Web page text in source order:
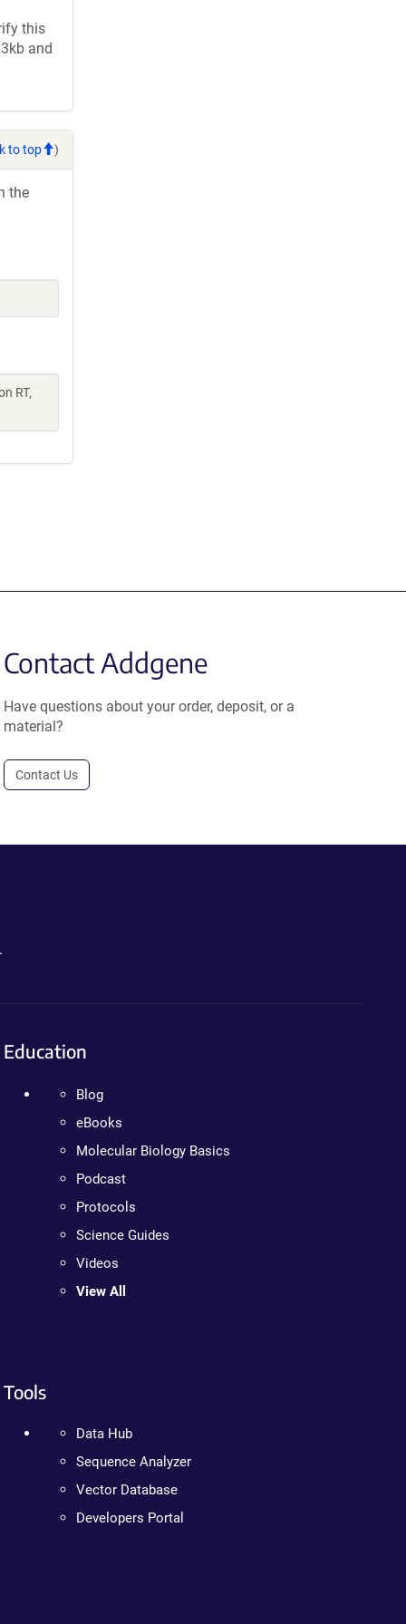
this
and
to top )
the
RT,
Contact Addgene
Have questions about your order, deposit, or a
material?
Contact Us
Education
Blog
eBooks
Molecular Biology Basics
Podcast
Protocols
Science Guides
Videos
View All
Tools
Data Hub
Sequence Analyzer
Vector Database
Developers Portal